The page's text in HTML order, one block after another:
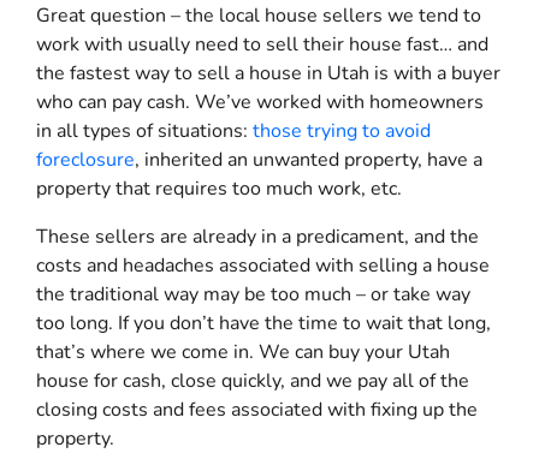
Great question – the local house sellers we tend to
work with usually need to sell their house fast… and
the fastest way to sell a house in Utah is with a buyer
who can pay cash. We’ve worked with homeowners
in all types of situations: those trying to avoid
foreclosure, inherited an unwanted property, have a
property that requires too much work, etc.
These sellers are already in a predicament, and the
costs and headaches associated with selling a house
the traditional way may be too much – or take way
too long. If you don’t have the time to wait that long,
that’s where we come in. We can buy your Utah
house for cash, close quickly, and we pay all of the
closing costs and fees associated with fixing up the
property.